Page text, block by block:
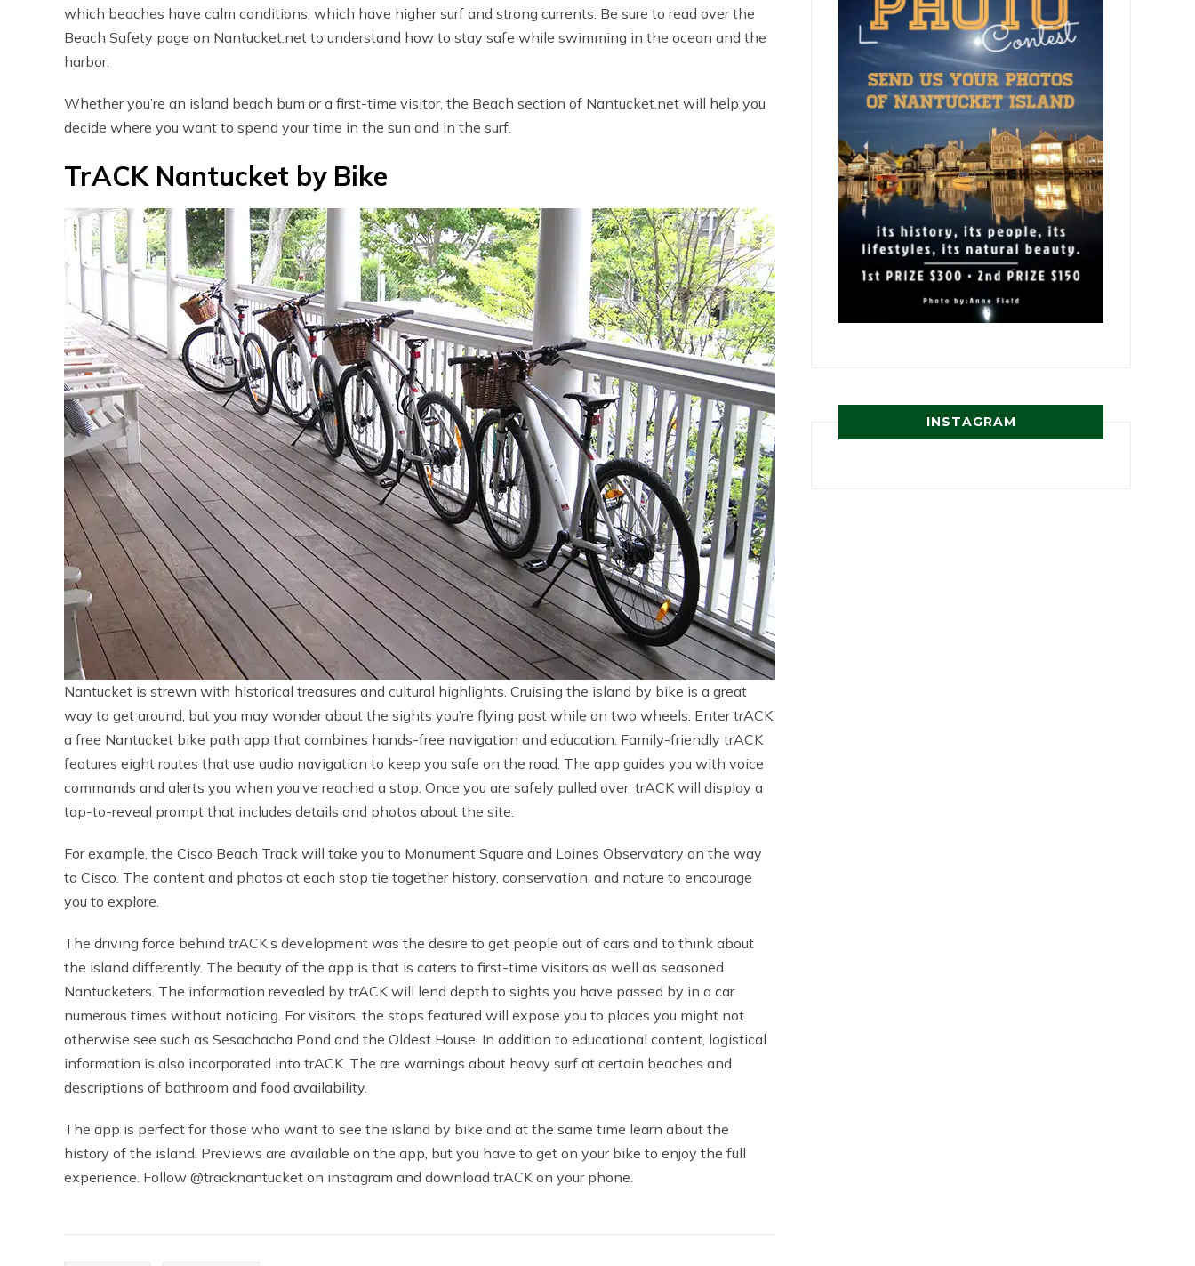
which beaches have calm conditions, which have higher surf and strong currents. Be sure to read over the
Beach Safety page on Nantucket.net to understand how to stay safe while swimming in the ocean and the
harbor.
Whether you’re an island beach bum or a first-time visitor, the Beach section of Nantucket.net will help you
decide where you want to spend your time in the sun and in the surf.
TrACK Nantucket by Bike
Nantucket is strewn with historical treasures and cultural highlights. Cruising the island by bike is a great
way to get around, but you may wonder about the sights you’re flying past while on two wheels. Enter trACK,
a free Nantucket bike path app that combines hands-free navigation and education. Family-friendly trACK
features eight routes that use audio navigation to keep you safe on the road. The app guides you with voice
commands and alerts you when you’ve reached a stop. Once you are safely pulled over, trACK will display a
tap-to-reveal prompt that includes details and photos about the site.
For example, the Cisco Beach Track will take you to Monument Square and Loines Observatory on the way
to Cisco. The content and photos at each stop tie together history, conservation, and nature to encourage
you to explore.
The driving force behind trACK’s development was the desire to get people out of cars and to think about
the island differently. The beauty of the app is that is caters to first-time visitors as well as seasoned
Nantucketers. The information revealed by trACK will lend depth to sights you have passed by in a car
numerous times without noticing. For visitors, the stops featured will expose you to places you might not
otherwise see such as Sesachacha Pond and the Oldest House. In addition to educational content, logistical
information is also incorporated into trACK. The are warnings about heavy surf at certain beaches and
descriptions of bathroom and food availability.
The app is perfect for those who want to see the island by bike and at the same time learn about the
history of the island. Previews are available on the app, but you have to get on your bike to enjoy the full
experience. Follow @tracknantucket on instagram and download trACK on your phone.
INSTAGRAM